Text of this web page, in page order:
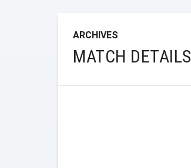
ARCHIVES
MATCH DETAILS